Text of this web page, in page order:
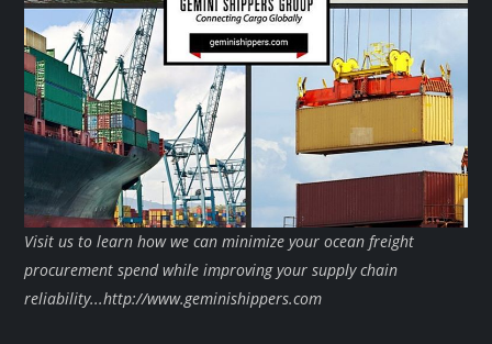
Visit us to learn how we can minimize your ocean freight
procurement spend while improving your supply chain
reliability...http://www.geminishippers.com